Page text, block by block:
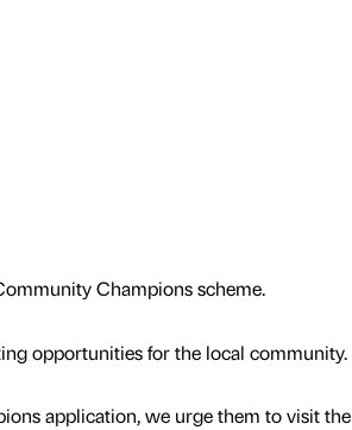
Champions scheme.
opportunities for the local community.
application, we urge them to visit the